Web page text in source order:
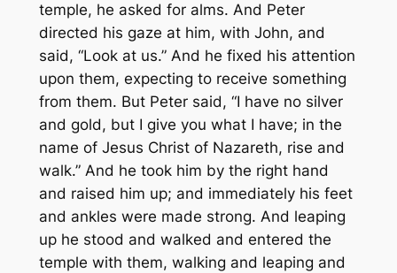
temple, he asked for alms. And Peter
directed his gaze at him, with John, and
said, “Look at us.” And he fixed his attention
upon them, expecting to receive something
from them. But Peter said, “I have no silver
and gold, but I give you what I have; in the
name of Jesus Christ of Nazareth, rise and
walk.” And he took him by the right hand
and raised him up; and immediately his feet
and ankles were made strong. And leaping
up he stood and walked and entered the
temple with them, walking and leaping and